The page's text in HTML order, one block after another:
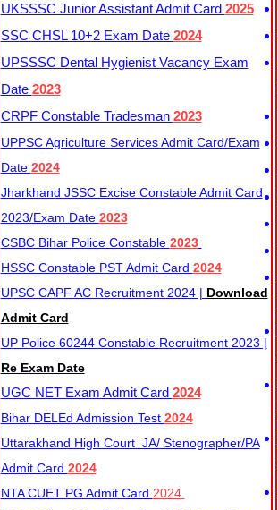
UKSSSC Junior Assistant Admit Card 2025
SSC CHSL 10+2 Exam Date 2024
UPSSSC Dental Hygienist Vacancy Exam
Date 2023
CRPF Constable Tradesman 2023
UPPSC Agriculture Services Admit Card/Exam
Date 2024
Jharkhand JSSC Excise Constable Admit Card
2023/Exam Date 2023
CSBC Bihar Police Constable 2023
HSSC Constable PST Admit Card 2024
UPSC CAPF AC Recruitment 2024 | Download
Admit Card
UP Police 60244 Constable Recruitment 2023 |
Re Exam Date
UGC NET Exam Admit Card 2024
Bihar DELEd Admission Test 2024
Uttarakhand High Court JA/ Stenographer/PA
Admit Card 2024
NTA CUET PG Admit Card 2024